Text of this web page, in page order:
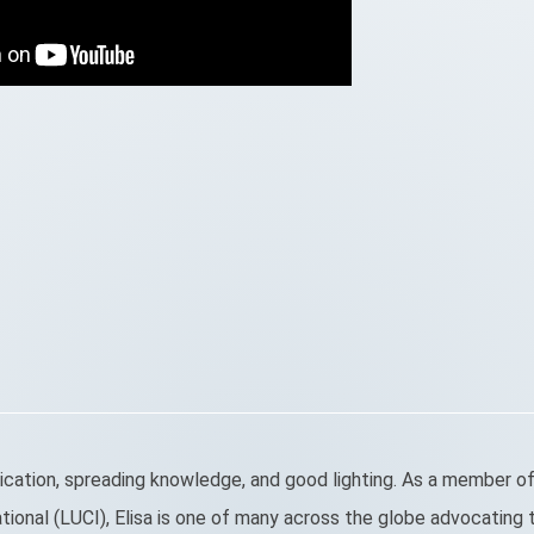
spreading knowledge, and good lighting. As a member
(LUCI), Elisa is one of many across the globe advocating